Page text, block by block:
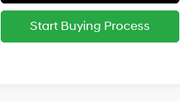
Start Buying Process